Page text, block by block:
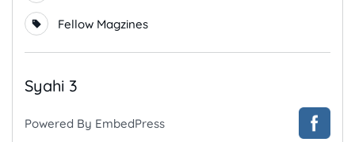
Fellow Magzines
Syahi 3
Powered By EmbedPress